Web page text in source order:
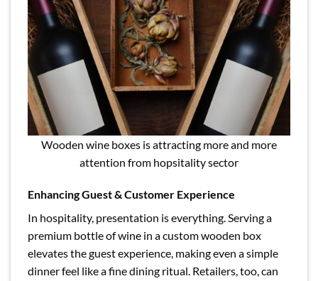
Wooden wine boxes is attracting more and more
attention from hopsitality sector
Enhancing Guest & Customer Experience
In hospitality, presentation is everything. Serving a
premium bottle of wine in a custom wooden box
elevates the guest experience, making even a simple
dinner feel like a fine dining ritual. Retailers, too, can